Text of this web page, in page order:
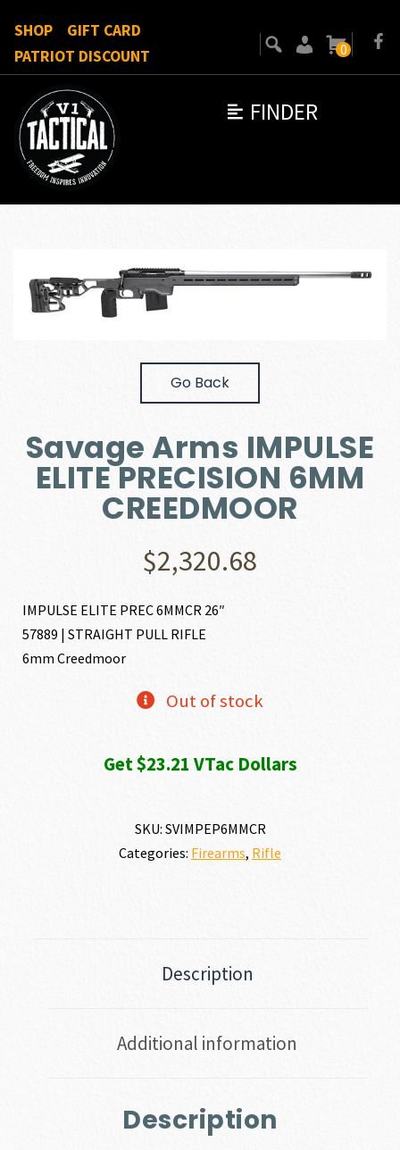
FINDER
SHOP
GIFT CARD
PATRIOT DISCOUNT
0
Go Back
Savage Arms IMPULSE
ELITE PRECISION 6MM
CREEDMOOR
$2,320.68
IMPULSE ELITE PREC 6MMCR 26″
57889 | STRAIGHT PULL RIFLE
6mm Creedmoor
Out of stock
Get $23.21 VTac Dollars
SKU: SVIMPEP6MMCR
Categories: Firearms, Rifle
Description
Additional information
Description